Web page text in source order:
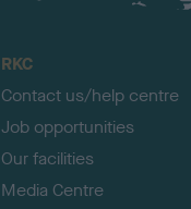
RKC
Contact us/help centre
Job opportunities
Our facilities
Media Centre